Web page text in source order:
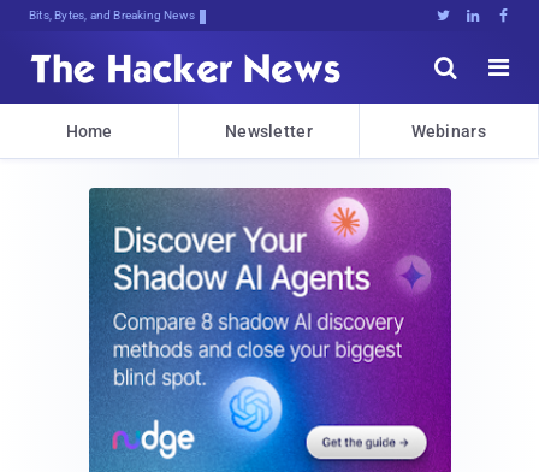
Bits, Bytes, and Breaking News   


Home Newsletter Webinars